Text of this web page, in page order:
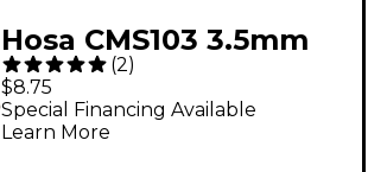
Hosa CMS103 3.5mm
Male TRS to 1/4" Male
TRS Stereo
Interconnect Patch
(2)
$8.75
Special Financing Available
Learn More